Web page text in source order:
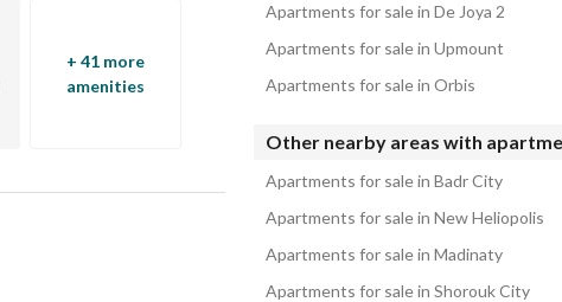
+ 41 more
amenities
Apartments for sale in De Joya 2
Apartments for sale in Upmount
Apartments for sale in Orbis
Other nearby areas with
Apartments for sale in Badr City
Apartments for sale in New Heliopolis
Apartments for sale in Madinaty
Apartments for sale in Shorouk City